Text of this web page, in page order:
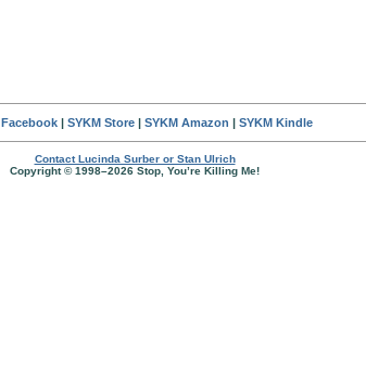
Facebook| SYKM Store| SYKM Amazon | SYKM Kindle
Contact Lucinda Surber or Stan Ulrich
Copyright © 1998–2026 Stop, You’re Killing Me!